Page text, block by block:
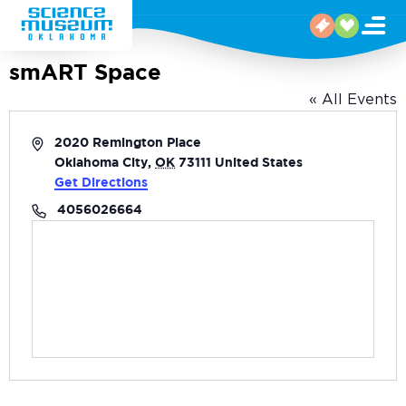
smART Space
« All Events
Address
2020 Remington Place
Oklahoma City, OK 73111
United States
Get Directions
Phone4056026664